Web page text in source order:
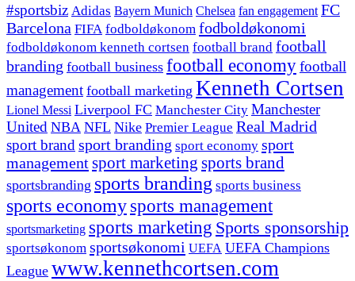
#sportsbiz Adidas Bayern Munich Chelsea fan engagement FC
Barcelona FIFA fodboldøkonom fodboldøkonomi
fodboldøkonom kenneth cortsen football brand football
branding football business football economyfootball
management football marketing Kenneth Cortsen
Lionel Messi Liverpool FC Manchester City Manchester
United NBA NFL Nike Premier League Real Madrid
sport brand sport branding sport economy sport
managementsport marketing sports brand
sportsbranding sports branding sports business
sports economy sports management
sportsmarketing sports marketing Sports sponsorship
sportsøkonom sportsøkonomi UEFA UEFA Champions
League www.kennethcortsen.com